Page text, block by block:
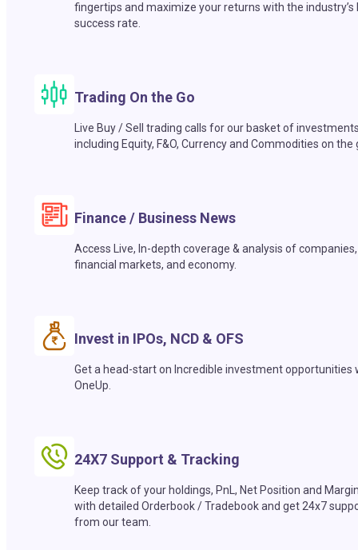
fingertips and maximize your returns with the industry’s
success rate.
Trading On the Go
Live Buy / Sell trading calls for our basket of
including Equity, F&O, Currency and Commodities on the
Finance / Business News
Access Live, In-depth coverage & analysis of companies,
financial markets, and economy.
Invest in IPOs, NCD & OFS
Get a head-start on Incredible investment opportunities
OneUp.
24X7 Support & Tracking
Keep track of your holdings, PnL, Net Position and
with detailed Orderbook / Tradebook and get 24x7
from our team.